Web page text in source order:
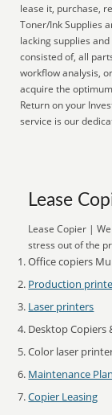
lease it, purchase,
Toner/Ink Supplies
lacking supplies
consisted of, all
workflow analysis,
acquire the
Return on your
service is our
Lease
Lease Copier |
stress out of the
Office copiers
Production
Laser printers
Desktop Copiers
Color laser
Maintenance
Copier Leasing